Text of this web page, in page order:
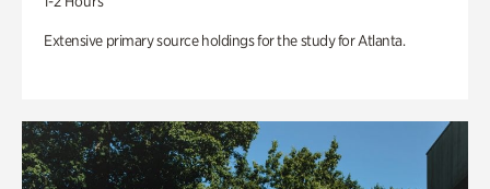
Extensive primary source holdings for the study for Atlanta.